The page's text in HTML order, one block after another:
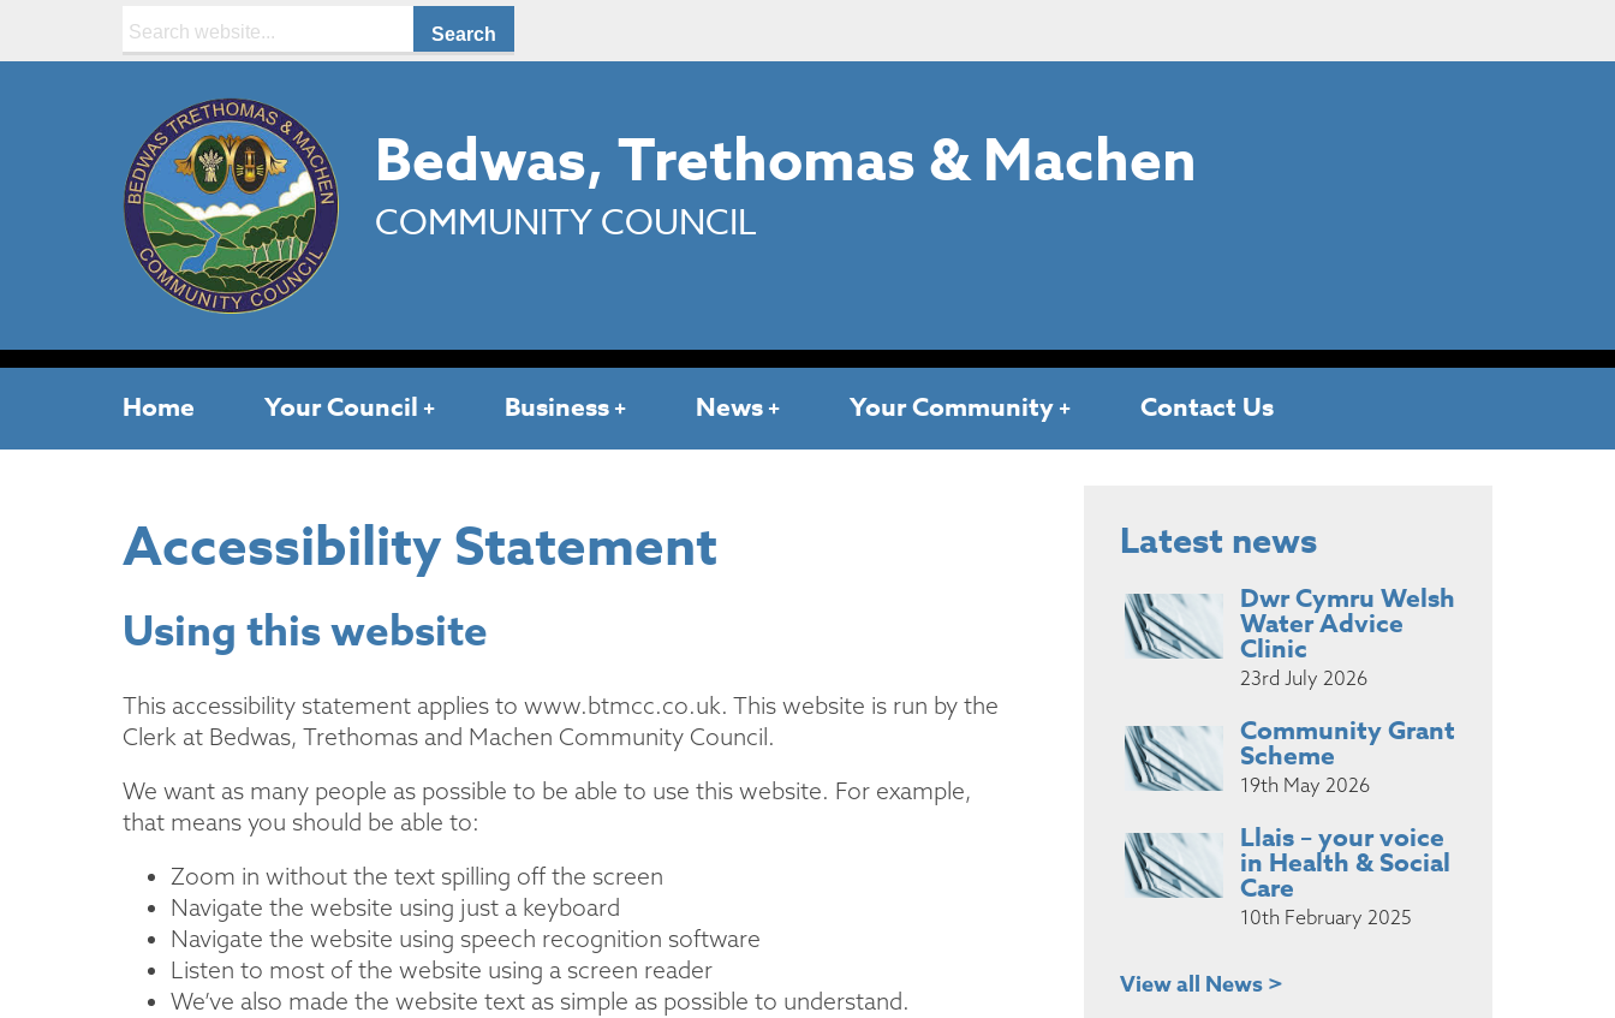
Search:
Bedwas, Trethomas & Machen
COMMUNITY COUNCIL
Home Your Council Business News Your Community Contact Us
Accessibility Statement
Using this website
This accessibility statement applies to www.btmcc.co.uk. This website is run by the
Clerk at Bedwas, Trethomas and Machen Community Council.
We want as many people as possible to be able to use this website. For example,
that means you should be able to:
Zoom in without the text spilling off the screen
Navigate the website using just a keyboard
Navigate the website using speech recognition software
Listen to most of the website using a screen reader
We’ve also made the website text as simple as possible to understand.
Latest news
Dwr Cymru Welsh
Water Advice
Clinic
23rd July 2026
Community Grant
Scheme
19th May 2026
Llais – your voice
in Health & Social
Care
10th February 2025
View all News >